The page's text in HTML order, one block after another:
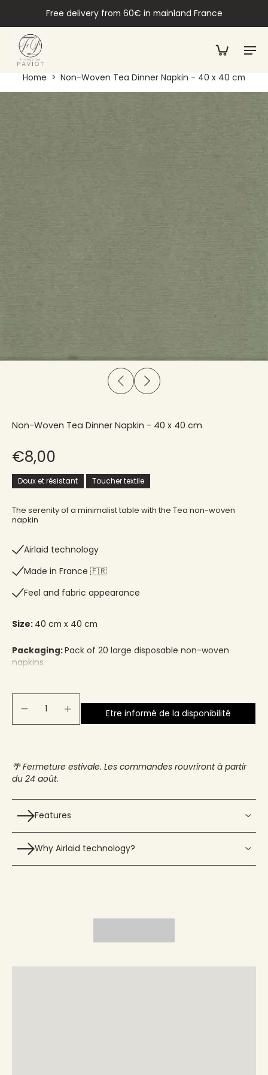
Free delivery from 60€ in mainland France
Home > Non-Woven Tea Dinner Napkin - 40 x 40 cm
Non-Woven Tea Dinner Napkin - 40 x 40 cm
€8,00
Doux et résistant Toucher textile
The serenity of a minimalist table with the Tea non-woven
napkin
Airlaid technology
Made in France 🇫🇷​
Feel and fabric appearance
Size: 40 cm x 40 cm
Packaging:Pack of 20 large disposable non-woven
napkins
Etre informé de la disponibilité
🌴 Fermeture estivale. Les commandes rouvriront à partir
du 24 août.
Features
Why Airlaid technology?